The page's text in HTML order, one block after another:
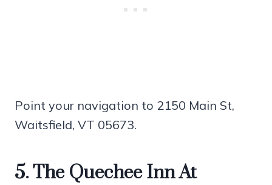
Point your navigation to 2150 Main St,
Waitsfield, VT 05673.
5. The Quechee Inn At